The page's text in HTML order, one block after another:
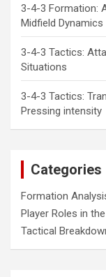
3-4-3 Formation:
Midfield Dynamics
3-4-3 Tactics:
Situations
3-4-3 Tactics:
Pressing intensity
Categories
Formation
Player Roles in
Tactical